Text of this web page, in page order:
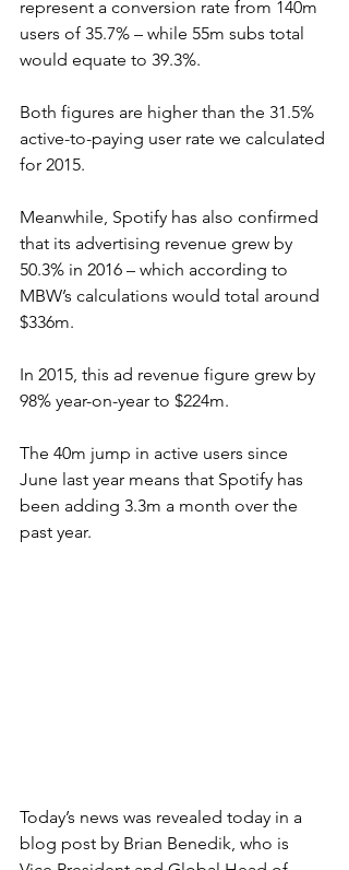
represent a conversion rate from 140m
users of 35.7% – while 55m subs total
would equate to 39.3%.
Both figures are higher than the 31.5%
active-to-paying user rate we calculated
for 2015.
Meanwhile, Spotify has also confirmed
that its advertising revenue grew by
50.3% in 2016 – which according to
MBW’s calculations would total around
$336m.
In 2015, this ad revenue figure grew by
98% year-on-year to $224m.
The 40m jump in active users since
June last year means that Spotify has
been adding 3.3m a month over the
past year.
Today’s news was revealed today in a
blog post by Brian Benedik, who is